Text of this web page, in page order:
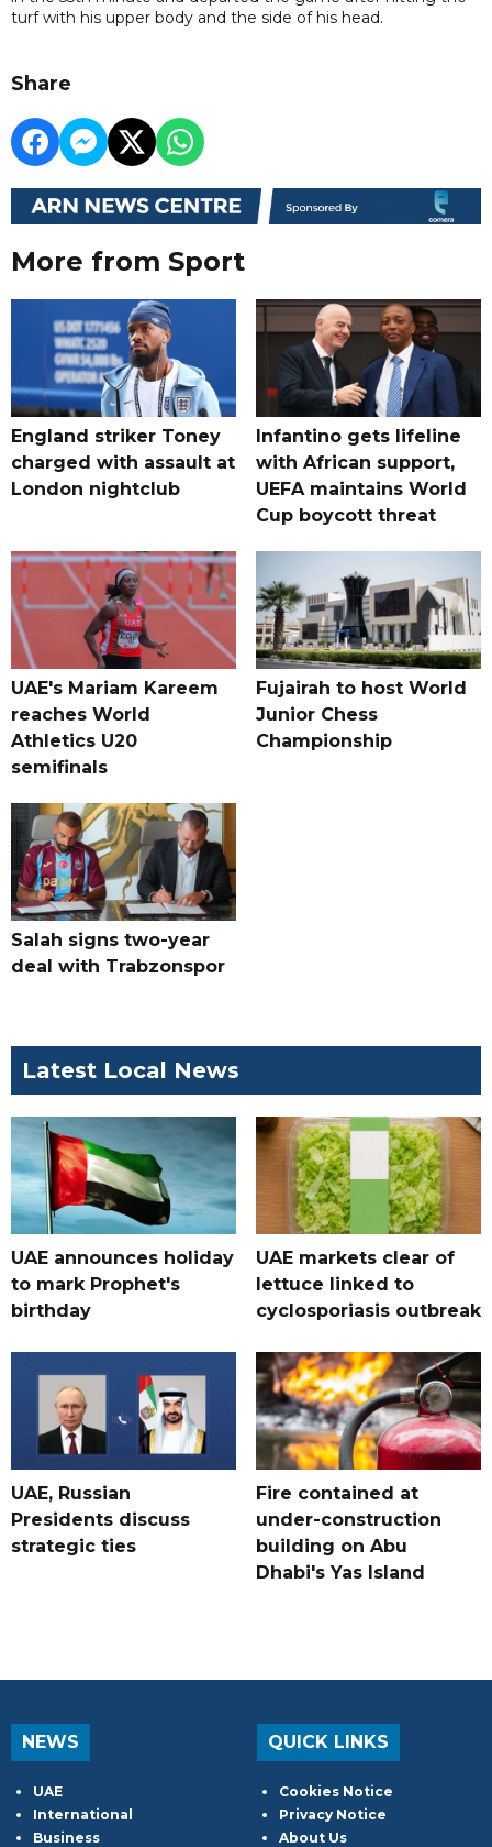
turf with his upper body and the side of his head.
Share
More from Sport
England striker Toney
charged with assault at
London nightclub
Infantino gets lifeline
with African support,
UEFA maintains World
Cup boycott threat
UAE's Mariam Kareem
reaches World
Athletics U20
semifinals
Fujairah to host World
Junior Chess
Championship
Salah signs two-year
deal with Trabzonspor
Latest Local News
UAE announces holiday
to mark Prophet's
birthday
UAE markets clear of
lettuce linked to
cyclosporiasis outbreak
UAE, Russian
Presidents discuss
strategic ties
Fire contained at
under-construction
building on Abu
Dhabi's Yas Island
NEWS
UAE
International
Business
QUICK LINKS
Cookies Notice
Privacy Notice
About Us